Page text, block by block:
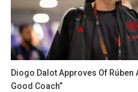
Diogo Dalot Approves Of Rúben
Good Coach”